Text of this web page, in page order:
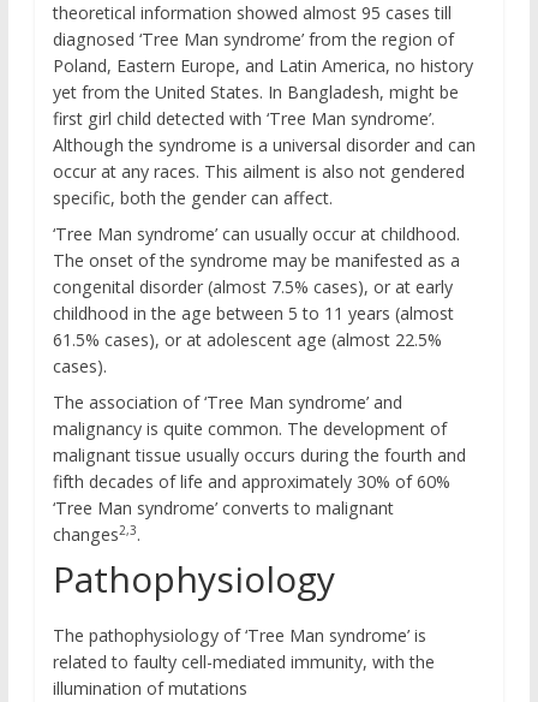
theoretical information showed almost 95 cases till
diagnosed ‘Tree Man syndrome’ from the region of
Poland, Eastern Europe, and Latin America, no history
yet from the United States. In Bangladesh, might be
first girl child detected with ‘Tree Man syndrome’.
Although the syndrome is a universal disorder and can
occur at any races. This ailment is also not gendered
specific, both the gender can affect.
‘Tree Man syndrome’ can usually occur at childhood.
The onset of the syndrome may be manifested as a
congenital disorder (almost 7.5% cases), or at early
childhood in the age between 5 to 11 years (almost
61.5% cases), or at adolescent age (almost 22.5%
cases).
The association of ‘Tree Man syndrome’ and
malignancy is quite common. The development of
malignant tissue usually occurs during the fourth and
fifth decades of life and approximately 30% of 60%
‘Tree Man syndrome’ converts to malignant
changes2,3.
Pathophysiology
The pathophysiology of ‘Tree Man syndrome’ is
related to faulty cell-mediated immunity, with the
illumination of mutations